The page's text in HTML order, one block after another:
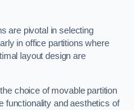
are pivotal in selecting
in office partitions where
layout design are
choice of movable partition
functionality and aesthetics of